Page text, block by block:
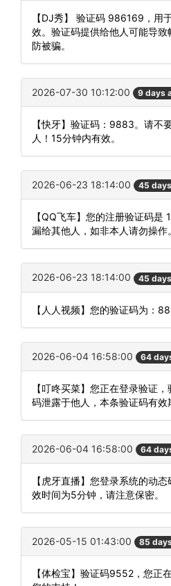
【DJ秀】 验证码 986169，用
效。验证码提供给他人可能导
防被骗。
2026-07-30 10:12:00 9 days
【快牙】验证码：9883。请不
人！15分钟内有效。
2026-06-23 18:14:00 45
【QQ飞车】您的注册验证码
漏给其他人，如非本人请勿操作。
2026-06-23 18:14:00 45
【人人视频】您的验证码为：
2026-06-04 16:58:00 64
【叮咚买菜】您正在登录验证
码泄露于他人，本条验证码有效
2026-06-04 16:58:00 64
【虎牙直播】您登录系统的动
效时间为5分钟，请注意保密。
2026-05-15 01:43:00 85
【体检宝】验证码9552，您正